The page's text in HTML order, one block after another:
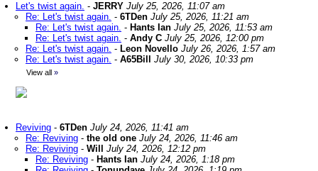
Let's twist again. - JERRY July 25, 2026, 11:07 am
Re: Let's twist again. - 6TDen July 25, 2026, 11:21 am
Re: Let's twist again. - Hants Ian July 25, 2026, 11:53 am
Re: Let's twist again. - Andy C July 25, 2026, 12:00 pm
Re: Let's twist again. - Leon Novello July 26, 2026, 1:57 am
Re: Let's twist again. - A65Bill July 30, 2026, 10:33 pm
View all »
Reviving - 6TDen July 24, 2026, 11:41 am
Re: Reviving - the old one July 24, 2026, 11:46 am
Re: Reviving - Will
July 24, 2026, 12:12 pm
Re: Reviving - Hants Ian July 24, 2026, 1:18 pm